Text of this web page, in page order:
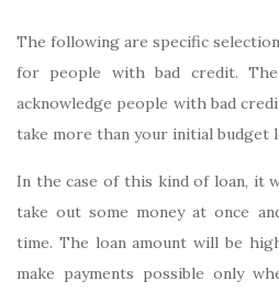
The following are specific
for people with bad credit.
acknowledge people with bad
take more than your initial budget
In the case of this kind of loan, it
take out some money at once
time. The loan amount will be
make payments possible only